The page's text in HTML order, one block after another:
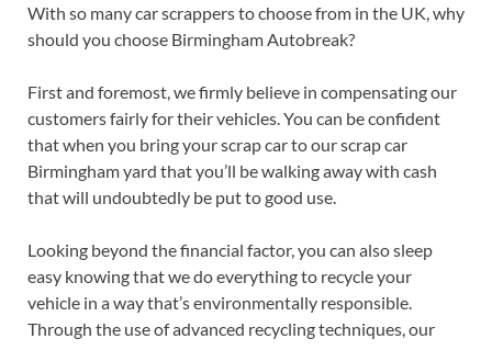
With so many car scrappers to choose from in the UK, why
should you choose Birmingham Autobreak?
First and foremost, we firmly believe in compensating our
customers fairly for their vehicles. You can be confident
that when you bring your scrap car to our scrap car
Birmingham yard that you’ll be walking away with cash
that will undoubtedly be put to good use.
Looking beyond the financial factor, you can also sleep
easy knowing that we do everything to recycle your
vehicle in a way that’s environmentally responsible.
Through the use of advanced recycling techniques, our